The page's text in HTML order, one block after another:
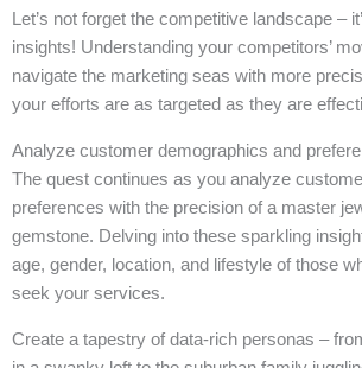
Let’s not forget the competitive landscape –
insights! Understanding your competitors’
navigate the marketing seas with more
your efforts are as targeted as they are
Analyze customer demographics and
The quest continues as you analyze
preferences with the precision of a master
gemstone. Delving into these sparkling
age, gender, location, and lifestyle of those
seek your services.
Create a tapestry of data-rich personas –